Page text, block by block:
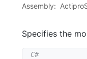
Assembly:
Specifies the